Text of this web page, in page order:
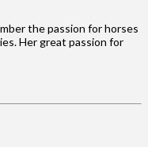
the passion for horses
Her great passion for